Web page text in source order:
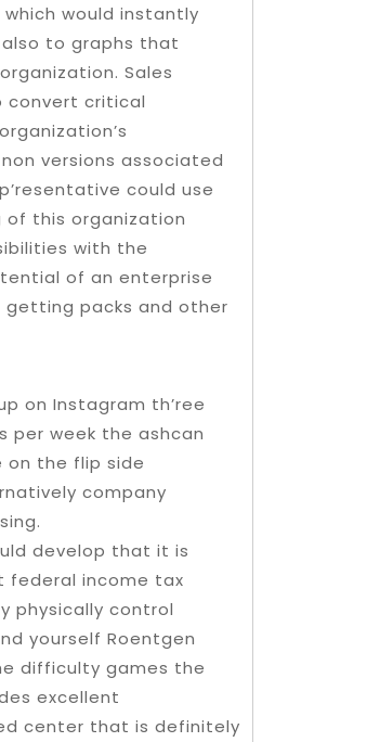
would instantly
to graphs that
Sales
convert critical
versions associated
could use
of this organization
with the
of an enterprise
packs and other
on Instagram th’ree
per week the ashcan
on the flip side
company
develop that it is
federal income tax
physically control
yourself Roentgen
difficulty games the
excellent
center that is definitely